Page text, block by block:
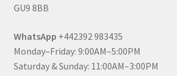
GU9 8BB
WhatsApp +442392 983435
Monday–Friday: 9:00AM–5:00PM
Saturday & Sunday: 11:00AM–3:00PM